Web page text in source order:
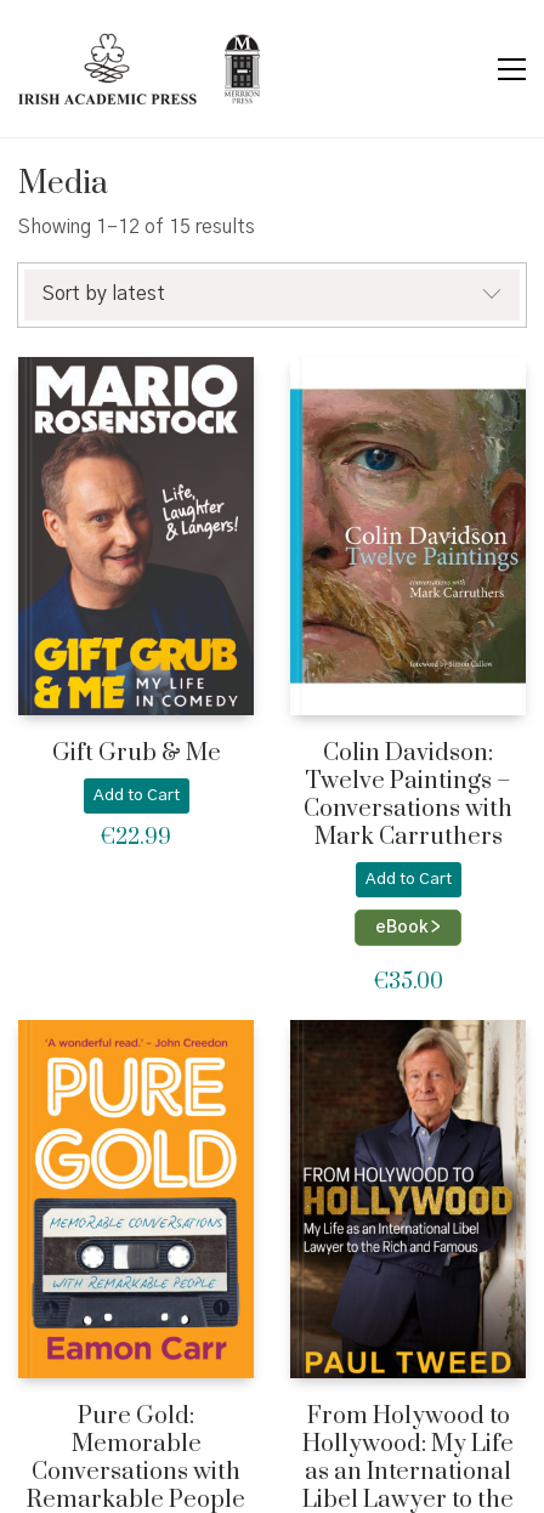
Media
Showing 1–12 of 15 results
Sort by latest
Gift Grub & Me
Add to Cart
€22.99
Colin Davidson:
Twelve Paintings –
Conversations with
Mark Carruthers
Add to Cart
eBook >
€35.00
Pure Gold:
Memorable
Conversations with
Remarkable People
From Holywood to
Hollywood: My Life
as an International
Libel Lawyer to the